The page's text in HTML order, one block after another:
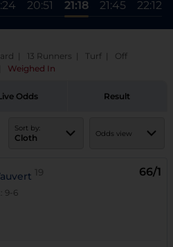
20:51 21:18 21:45 22:12
| 13 Runners | Turf | Off
Weighed In
Odds Result
Sort by:
Cloth Odds view
19
9-6
66/1